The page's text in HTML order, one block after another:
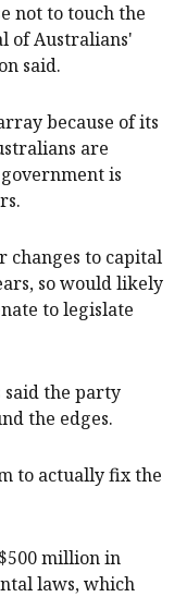
not to touch the
of Australians'
said.
because of its
are
is
changes to capital
so would likely
to legislate
said the party
the edges.
to actually fix the
million in
laws, which